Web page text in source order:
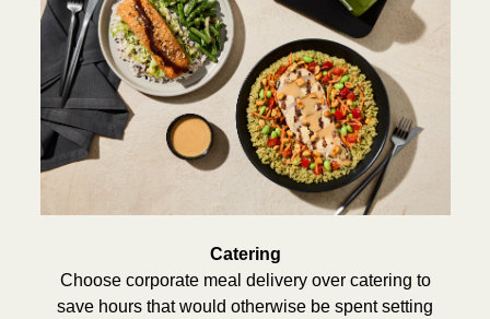
Catering
Choose corporate meal delivery over catering to
save hours that would otherwise be spent setting